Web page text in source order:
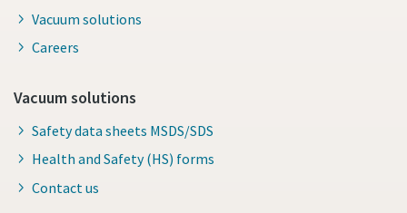
Vacuum solutions
Careers
Vacuum solutions
Safety data sheets MSDS/SDS
Health and Safety (HS) forms
Contact us